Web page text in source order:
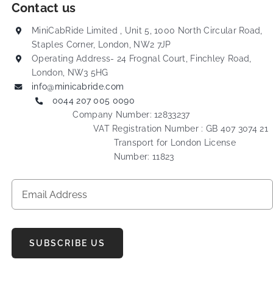
Contact us
MiniCabRide Limited , Unit 5, 1000 North Circular Road,
Staples Corner, London, NW2 7JP
Operating Address- 24 Frognal Court, Finchley Road,
London, NW3 5HG
info@minicabride.com
0044 207 005 0090
Company Number: 12833237
VAT Registration Number : GB 407 3074 21
Transport for London License
Number: 11823
SUBSCRIBE US